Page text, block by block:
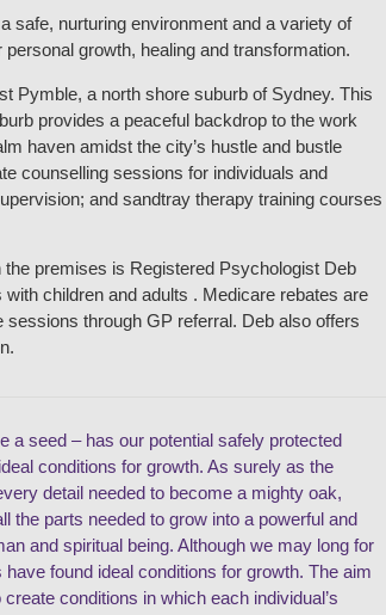
safe, nurturing environment and a variety of
personal growth, healing and transformation.
Pymble, a north shore suburb of Sydney. This
provides a peaceful backdrop to the work
haven amidst the city’s hustle and bustle
counselling sessions for individuals and
and sandtray therapy training courses
the premises is Registered Psychologist Deb
children and adults . Medicare rebates are
sessions through GP referral. Deb also offers
a seed – has our potential safely protected
conditions for growth. As surely as the
detail needed to become a mighty oak,
the parts needed to grow into a powerful and
and spiritual being. Although we may long for
have found ideal conditions for growth. The aim
conditions in which each individual’s